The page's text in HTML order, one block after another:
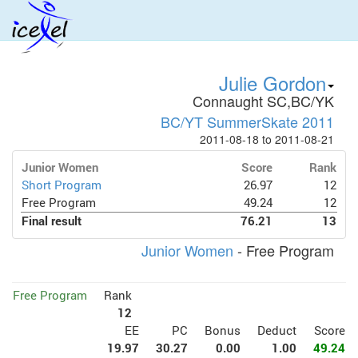
Julie Gordon
Connaught SC,BC/YK
BC/YT SummerSkate 2011
2011-08-18 to 2011-08-21
Junior Women Score
Rank
Short Program
26.97
12
Free Program
49.24
12
Final result
76.21 13
Junior Women - Free Program
Free Program
Rank
12
EE
PC Bonus Deduct
Score
19.97
30.27 0.00 1.00 49.24